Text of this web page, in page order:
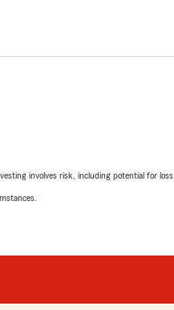
involves risk, including potential for loss.